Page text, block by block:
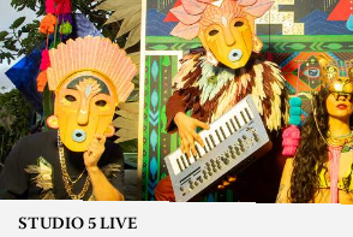
STUDIO 5 LIVE